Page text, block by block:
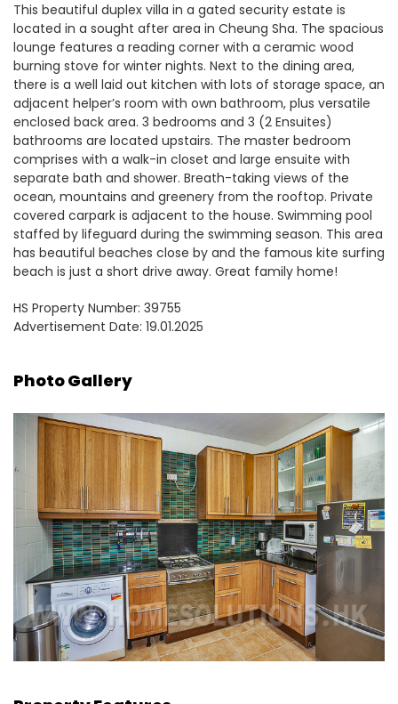
This beautiful duplex villa in a gated security estate is
located in a sought after area in Cheung Sha. The spacious
lounge features a reading corner with a ceramic wood
burning stove for winter nights. Next to the dining area,
there is a well laid out kitchen with lots of storage space, an
adjacent helper’s room with own bathroom, plus versatile
enclosed back area. 3 bedrooms and 3 (2 Ensuites)
bathrooms are located upstairs. The master bedroom
comprises with a walk-in closet and large ensuite with
separate bath and shower. Breath-taking views of the
ocean, mountains and greenery from the rooftop. Private
covered carpark is adjacent to the house. Swimming pool
staffed by lifeguard during the swimming season. This area
has beautiful beaches close by and the famous kite surfing
beach is just a short drive away. Great family home!
HS Property Number: 39755
Advertisement Date: 19.01.2025
Photo Gallery